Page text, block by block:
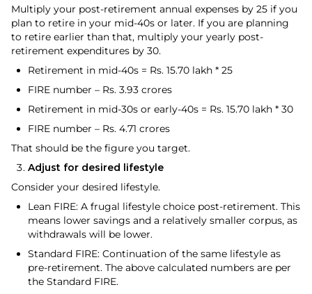
Multiply your post-retirement annual expenses by 25 if you
plan to retire in your mid-40s or later. If you are planning
to retire earlier than that, multiply your yearly post-
retirement expenditures by 30.
Retirement in mid-40s = Rs. 15.70 lakh * 25
FIRE number – Rs. 3.93 crores
Retirement in mid-30s or early-40s = Rs. 15.70 lakh * 30
FIRE number – Rs. 4.71 crores
That should be the figure you target.
Adjust for desired lifestyle
Consider your desired lifestyle.
Lean FIRE: A frugal lifestyle choice post-retirement. This
means lower savings and a relatively smaller corpus, as
withdrawals will be lower.
Standard FIRE: Continuation of the same lifestyle as
pre-retirement. The above calculated numbers are per
the Standard FIRE.